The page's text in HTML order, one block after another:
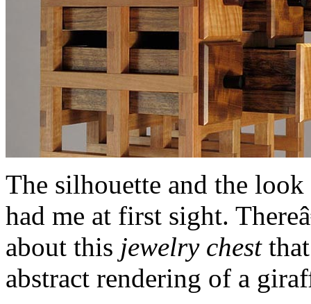
The silhouette and the
had me at first sight.
about this jewelry chestthat
abstract rendering of a